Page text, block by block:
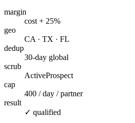
margin
cost + 25%
geo
CA · TX · FL
dedup
30-day global
scrub
ActiveProspect
cap
400 / day / partner
result
✓ qualified